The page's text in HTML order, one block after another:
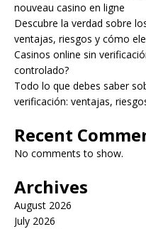
nouveau casino en ligne
Descubre la verdad sobre
ventajas, riesgos y cómo
Casinos online sin
controlado?
Todo lo que debes saber
verificación: ventajas,
Recent
No comments to show.
Archives
August 2026
July 2026